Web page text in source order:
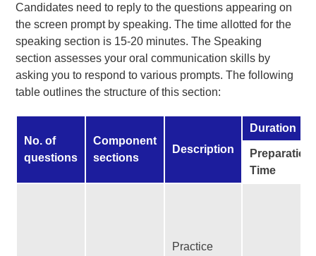
Candidates need to reply to the questions appearing on
the screen prompt by speaking. The time allotted for the
speaking section is 15-20 minutes. The Speaking
section assesses your oral communication skills by
asking you to respond to various prompts. The following
table outlines the structure of this section:
No. of
questions
Component
sections
Description
Duration
Preparation
Time
Practice